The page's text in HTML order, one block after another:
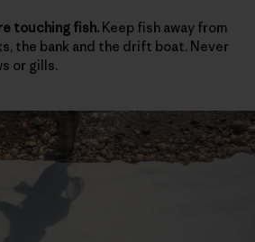
touching fish. Keep fish away from
the bank and the drift boat. Never
or gills.